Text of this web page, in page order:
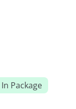
In Package